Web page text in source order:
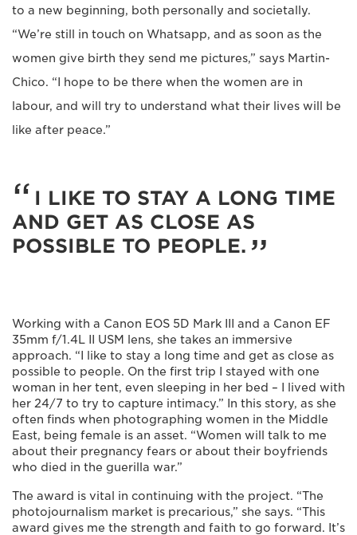
to a new beginning, both personally and societally.
“We’re still in touch on Whatsapp, and as soon as the
women give birth they send me pictures,” says Martin-
Chico. “I hope to be there when the women are in
labour, and will try to understand what their lives will be
like after peace.”
I LIKE TO STAY A LONG TIME
AND GET AS CLOSE AS
POSSIBLE TO PEOPLE.
Working with a Canon EOS 5D Mark III and a Canon EF
35mm f/1.4L II USM lens, she takes an immersive
approach. “I like to stay a long time and get as close as
possible to people. On the first trip I stayed with one
woman in her tent, even sleeping in her bed – I lived with
her 24/7 to try to capture intimacy.” In this story, as she
often finds when photographing women in the Middle
East, being female is an asset. “Women will talk to me
about their pregnancy fears or about their boyfriends
who died in the guerilla war.”
The award is vital in continuing with the project. “The
photojournalism market is precarious,” she says. “This
award gives me the strength and faith to go forward. It’s